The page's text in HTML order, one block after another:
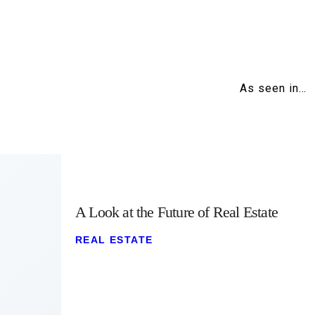
As seen in…
A Look at the Future of Real Estate
REAL ESTATE